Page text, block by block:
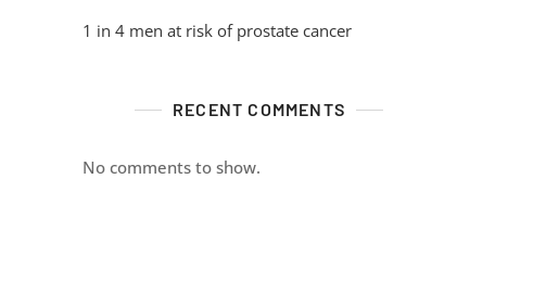
1 in 4 men at risk of prostate cancer
RECENT COMMENTS
No comments to show.